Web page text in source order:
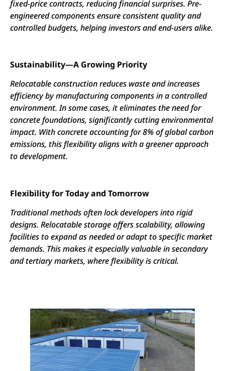
fixed-price contracts, reducing financial surprises. Pre-
engineered components ensure consistent quality and
controlled budgets, helping investors and end-users alike.
Sustainability—A Growing Priority
Relocatable construction reduces waste and increases
efficiency by manufacturing components in a controlled
environment. In some cases, it eliminates the need for
concrete foundations, significantly cutting environmental
impact. With concrete accounting for 8% of global carbon
emissions, this flexibility aligns with a greener approach
to development.
Flexibility for Today and Tomorrow
Traditional methods often lock developers into rigid
designs. Relocatable storage offers scalability, allowing
facilities to expand as needed or adapt to specific market
demands. This makes it especially valuable in secondary
and tertiary markets, where flexibility is critical.